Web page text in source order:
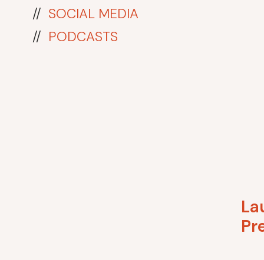
// SOCIAL MEDIA
// PODCASTS